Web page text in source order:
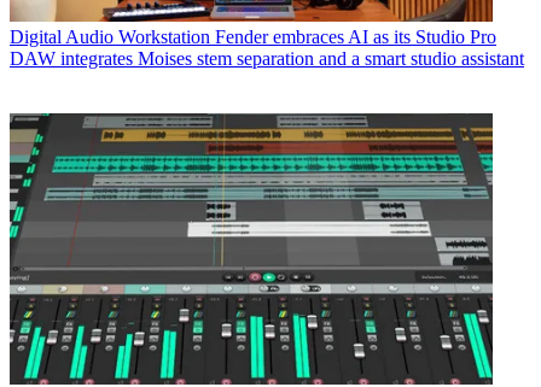
Digital Audio Workstation Fender embraces AI as its Studio Pro
DAW integrates Moises stem separation and a smart studio assistant